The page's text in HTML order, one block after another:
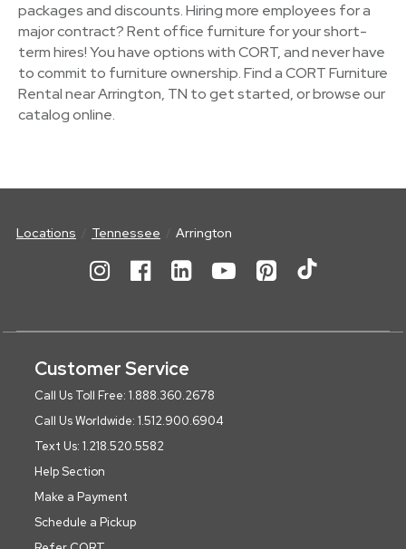
packages and discounts. Hiring more employees for a
major contract? Rent office furniture for your short-
term hires! You have options with CORT, and never have
to commit to furniture ownership. Find a CORT Furniture
Rental near Arrington, TN to get started, or browse our
catalog online.
Locations Tennessee Arrington
Customer Service
Call Us Toll Free: 1.888.360.2678
Call Us Worldwide: 1.512.900.6904
Text Us: 1.218.520.5582
Help Section
Make a Payment
Schedule a Pickup